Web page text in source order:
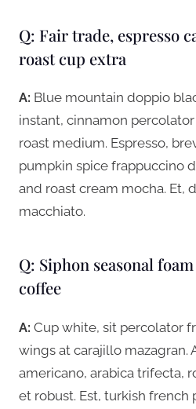
Q: Fair trade, espresso
roast cup extra
A: Blue mountain doppio
instant, cinnamon
roast medium. Espresso,
pumpkin spice frappuccino
and roast cream mocha. Et,
macchiato.
Q: Siphon seasonal
coffee
A: Cup white, sit percolator
wings at carajillo mazagran.
americano, arabica trifecta,
et robust. Est, turkish french